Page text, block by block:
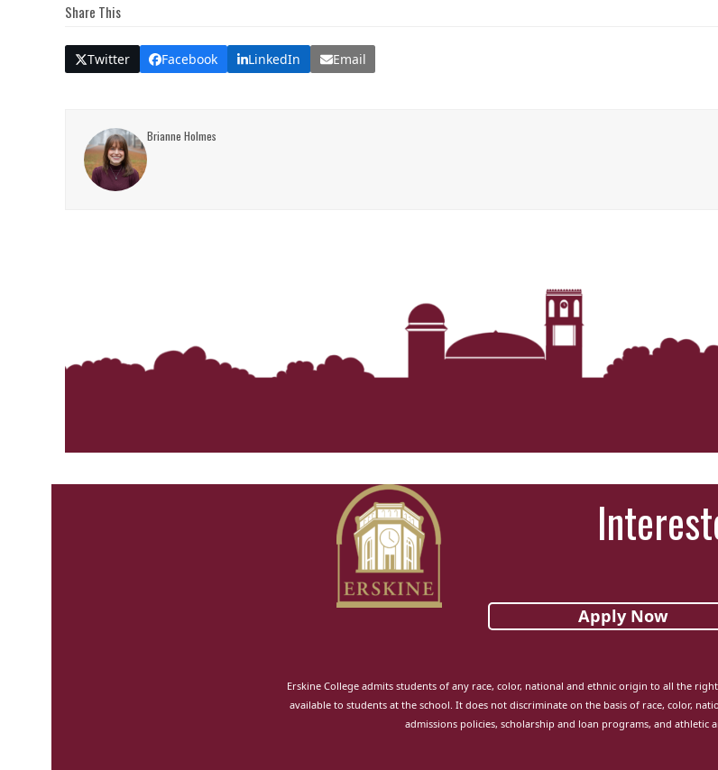
Share This
Twitter Facebook LinkedIn Email
Brianne Holmes
Apply Now
Erskine College admits students of any race, color, national and ethnic origin to all the
available to students at the school. It does not discriminate on the basis of race, color,
admissions policies, scholarship and loan programs, and athletic